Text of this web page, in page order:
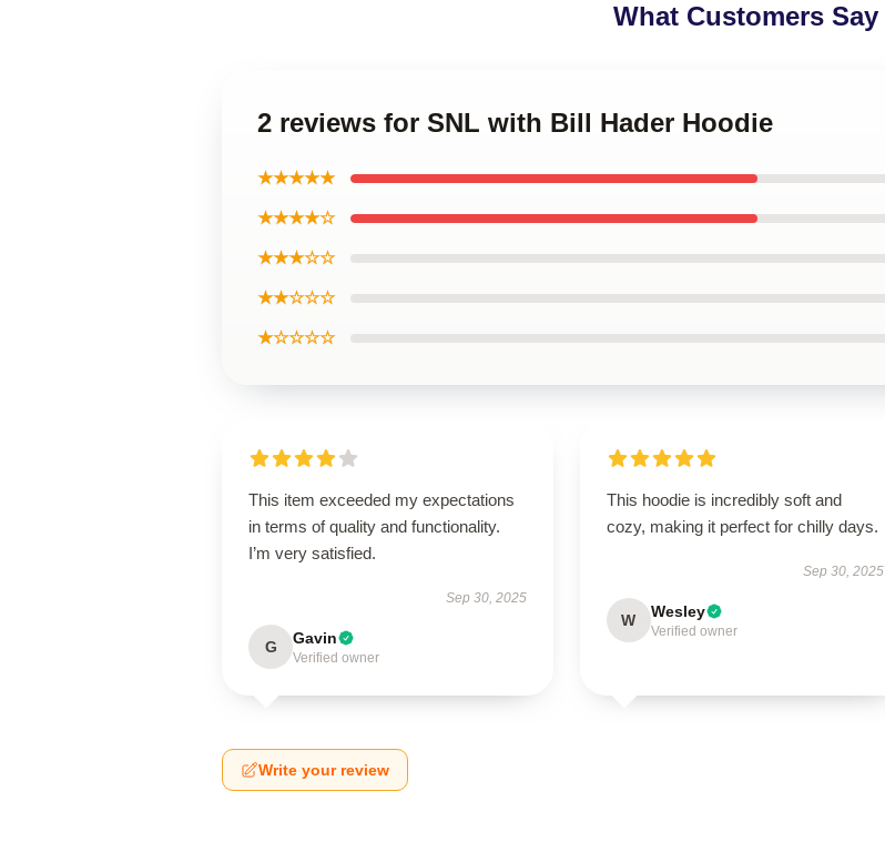
What Customers Say
2 reviews for SNL with Bill Hader Hoodie
★★★★★
★★★★☆
★★★☆☆
★★☆☆☆
★☆☆☆☆
This item exceeded my expectations
in terms of quality and functionality.
I’m very satisfied.
Sep 30, 2025
G Gavin
Verified owner
This hoodie is incredibly soft and
cozy, making it perfect for chilly days.
Sep 30, 2025
W Wesley
Verified owner
Write your review